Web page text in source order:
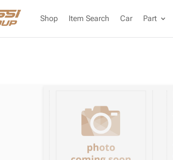
Shop Item Search Car Part